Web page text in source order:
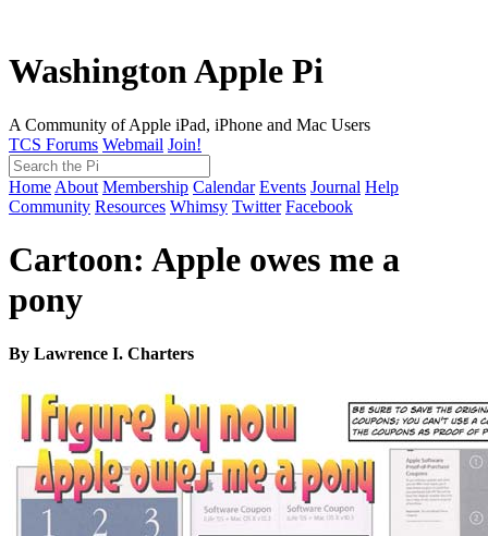
Washington Apple Pi
A Community of Apple iPad, iPhone and Mac Users
TCS Forums Webmail Join!
Home About Membership Calendar Events Journal Help
Community Resources Whimsy Twitter Facebook
Cartoon: Apple owes me a
pony
By Lawrence I. Charters